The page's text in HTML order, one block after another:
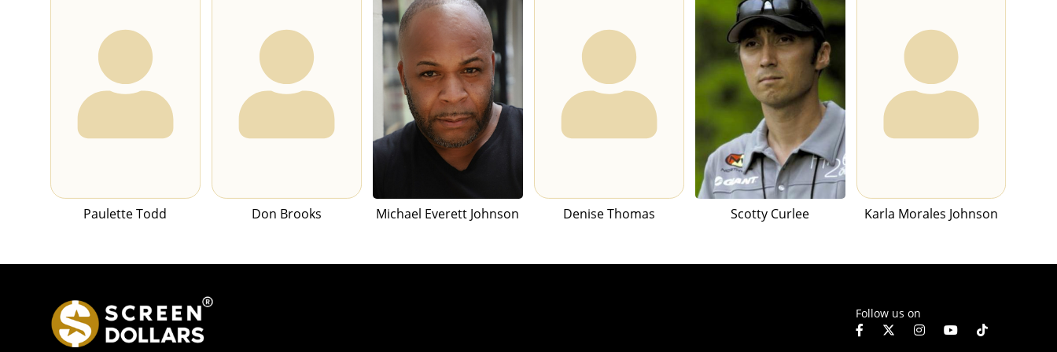
Paulette Todd Don Brooks Michael Everett Johnson Denise Thomas Scotty Curlee Karla Morales Johnson
Follow us on